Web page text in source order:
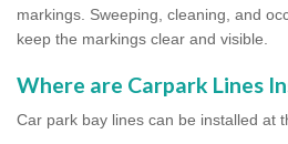
markings. Sweeping, cleaning, and
keep the markings clear and visible.
Where are Carpark Lines
Car park bay lines can be installed at